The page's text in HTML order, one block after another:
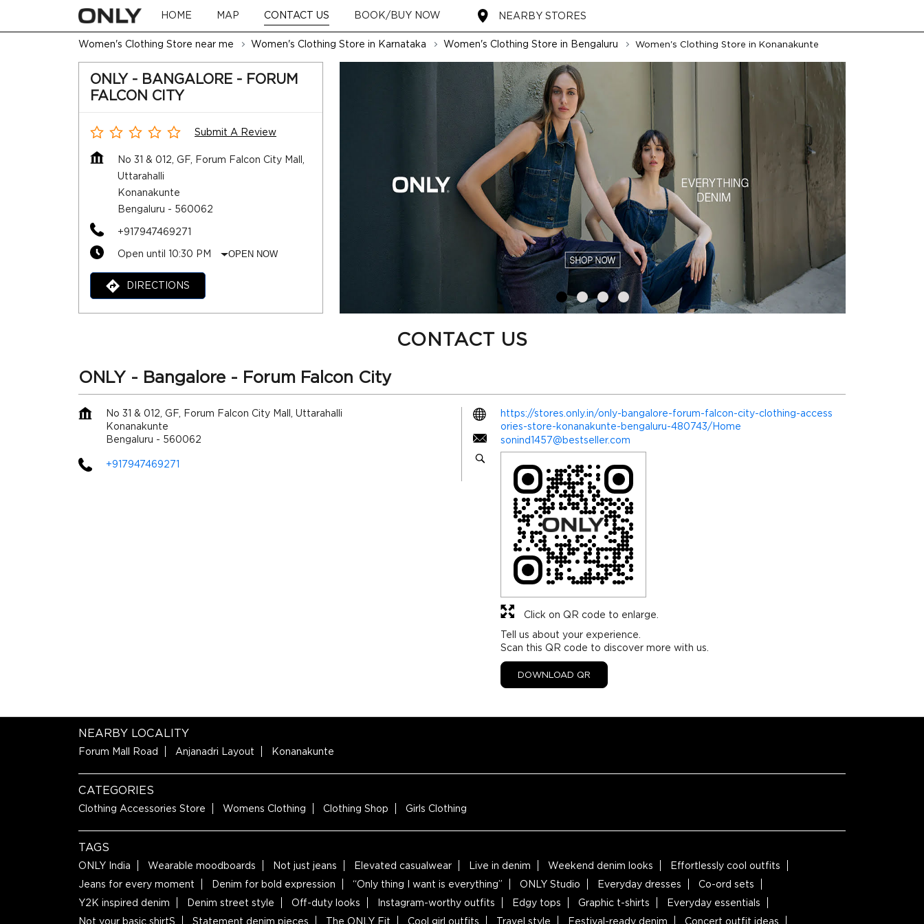
HOME MAP CONTACT US BOOK/BUY NOW NEARBY STORES
Women's Clothing Store near me Women's Clothing Store in Karnataka Women's Clothing Store in Bengaluru Women's Clothing Store in Konanakunte
ONLY - BANGALORE - FORUM
FALCON CITY
Submit A Review
No 31 & 012, GF, Forum Falcon City Mall,
Uttarahalli
Konanakunte
Bengaluru - 560062
+917947469271
Open until 10:30 PM OPEN NOW
DIRECTIONS
CONTACT US
ONLY - Bangalore - Forum Falcon City
No 31 & 012, GF, Forum Falcon City Mall, Uttarahalli
Konanakunte
Bengaluru - 560062
+917947469271
https://stores.only.in/only-bangalore-forum-falcon-city-clothing-access
ories-store-konanakunte-bengaluru-480743/Home
sonind1457@bestseller.com
Tell us about your experience.
Scan this QR code to discover more with us.
DOWNLOAD QR
Click on QR code to enlarge.
NEARBY LOCALITY
Forum Mall Road Anjanadri Layout Konanakunte
CATEGORIES
Clothing Accessories Store Womens Clothing Clothing Shop Girls Clothing
TAGS
ONLY India Wearable moodboards Not just jeans Elevated casualwear Live in denim Weekend denim looks
Effortlessly cool outfits
Jeans for every moment
Denim for bold expression “Only thing I want is everything” ONLY Studio Everyday dresses
Co-ord sets
Y2K inspired denim
Denim street style Off-duty looks Instagram-worthy outfits Edgy tops Graphic t-shirts
Everyday essentials
Not your basic shirtS
Statement denim pieces The ONLY Fit Cool girl outfits Travel style Festival-ready denim Concert outfit ideas